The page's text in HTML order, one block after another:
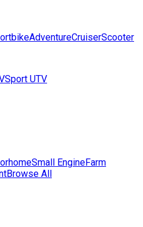
AdventureCruiserScooter
Sport UTV
Small EngineFarm
Browse All